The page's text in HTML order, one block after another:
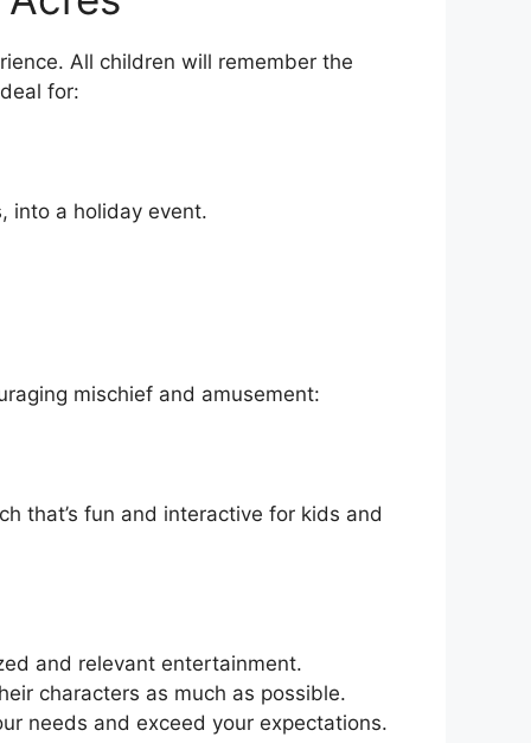
All children will remember the
for:
into a holiday event.
mischief and amusement:
that’s fun and interactive for kids and
and relevant entertainment.
characters as much as possible.
needs and exceed your expectations.